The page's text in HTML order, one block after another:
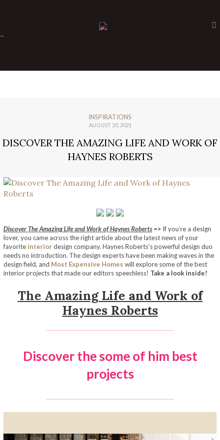
-
INSPIRATIONS
AUGUST 20, 2021
DISCOVER THE AMAZING LIFE AND WORK OF
HAYNES ROBERTS
Discover The Amazing Life and Work of Haynes Roberts => If you’re a design
lover, you came across the right article about the latest news of your
favorite interiordesign company. Haynes Roberts’s powerful design duo
needs no introduction. The design experts have been making waves in the
design field, and Most Expensive Homes will explore some of the best
interior projects that made our editors speechless! Take a look inside!
The Amazing Life and Work of
Haynes Roberts
Discover the some of him best
projects